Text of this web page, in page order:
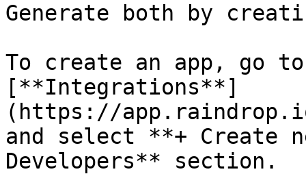
Generate both by
To create an app, go
[**Integrations**]
(https://
and select **+ Create
Developers** section.